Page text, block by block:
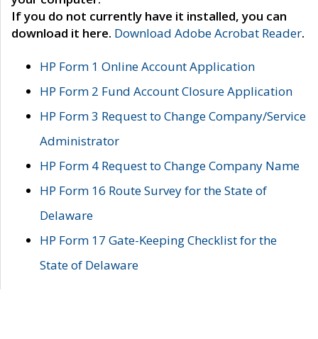
If you do not currently have it installed, you can
download it here. Download Adobe Acrobat Reader.
HP Form 1 Online Account Application
HP Form 2 Fund Account Closure Application
HP Form 3 Request to Change Company/Service
Administrator
HP Form 4 Request to Change Company Name
HP Form 16 Route Survey for the State of
Delaware
HP Form 17 Gate-Keeping Checklist for the
State of Delaware